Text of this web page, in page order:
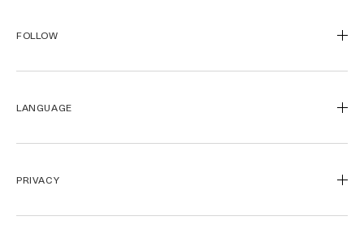
Journal de la Mer
Spa de la Mer™
Call Us
Shipping & Returns
Careers
FOLLOW
Facebook
LANGUAGE
简体中文
PRIVACY